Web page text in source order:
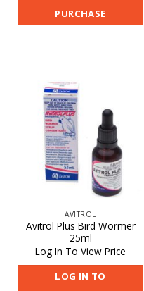
PURCHASE
AVITROL
Avitrol Plus Bird Wormer
25ml
Log In To View Price
LOG IN TO